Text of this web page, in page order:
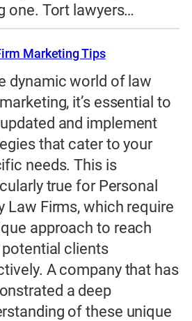
one. Tort lawyers…
Marketing Tips
dynamic world of law
it’s essential to
and implement
that cater to your
needs. This is
true for Personal
Law Firms, which require
approach to reach
clients
A company that has
a deep
of these unique